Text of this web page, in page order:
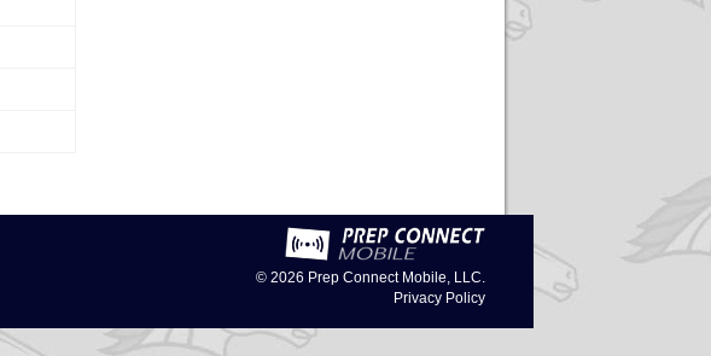
© 2026 Prep Connect Mobile, LLC.
Privacy Policy